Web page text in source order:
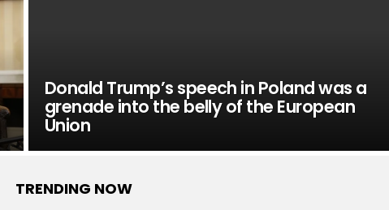
Donald Trump’s speech in Poland was a
grenade into the belly of the European
Union
TRENDING NOW